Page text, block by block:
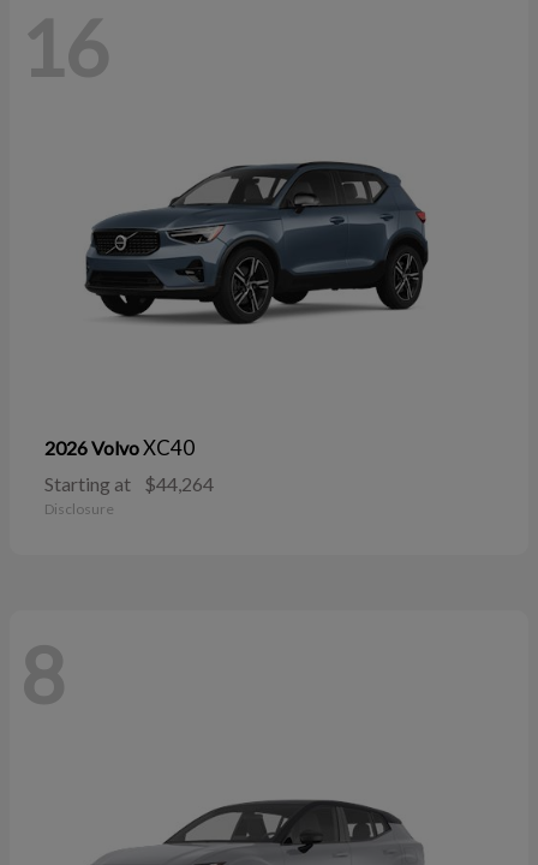
16
2026 VolvoXC40
Starting at $44,264
Disclosure
8